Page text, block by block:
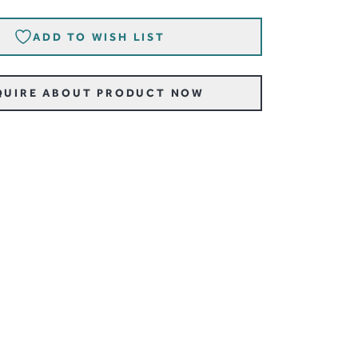
ADD TO WISH LIST
ABOUT PRODUCT NOW